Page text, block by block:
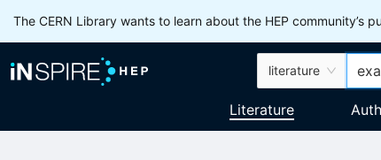
The CERN Library wants to learn about the HEP community’s
literature
Literature